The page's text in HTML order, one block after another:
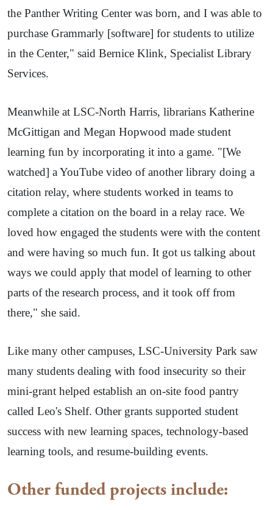
the Panther Writing Center was born, and I was able to
purchase Grammarly [software] for students to utilize
in the Center," said Bernice Klink, Specialist Library
Services.
Meanwhile at LSC-North Harris, librarians Katherine
McGittigan and Megan Hopwood made student
learning fun by incorporating it into a game. "[We
watched] a YouTube video of another library doing a
citation relay, where students worked in teams to
complete a citation on the board in a relay race. We
loved how engaged the students were with the content
and were having so much fun. It got us talking about
ways we could apply that model of learning to other
parts of the research process, and it took off from
there," she said.
Like many other campuses, LSC-University Park saw
many students dealing with food insecurity so their
mini-grant helped establish an on-site food pantry
called Leo's Shelf. Other grants supported student
success with new learning spaces, technology-based
learning tools, and resume-building events.
Other funded projects include: